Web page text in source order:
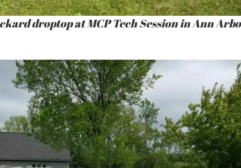
droptop at MCP Tech Session in Ann